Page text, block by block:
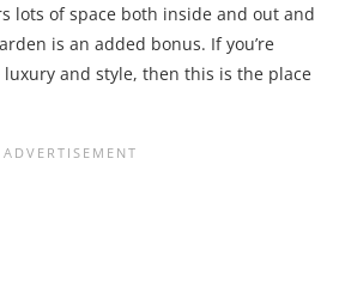
lots of space both inside and out and
is an added bonus. If you’re
luxury and style, then this is the place